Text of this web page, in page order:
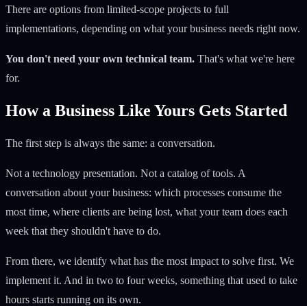
There are options from limited-scope projects to full
implementations, depending on what your business needs right now.
You don't need your own technical team. That's what we're here
for.
How a Business Like Yours Gets Started
The first step is always the same: a conversation.
Not a technology presentation. Not a catalog of tools. A
conversation about your business: which processes consume the
most time, where clients are being lost, what your team does each
week that they shouldn't have to do.
From there, we identify what has the most impact to solve first. We
implement it. And in two to four weeks, something that used to take
hours starts running on its own.